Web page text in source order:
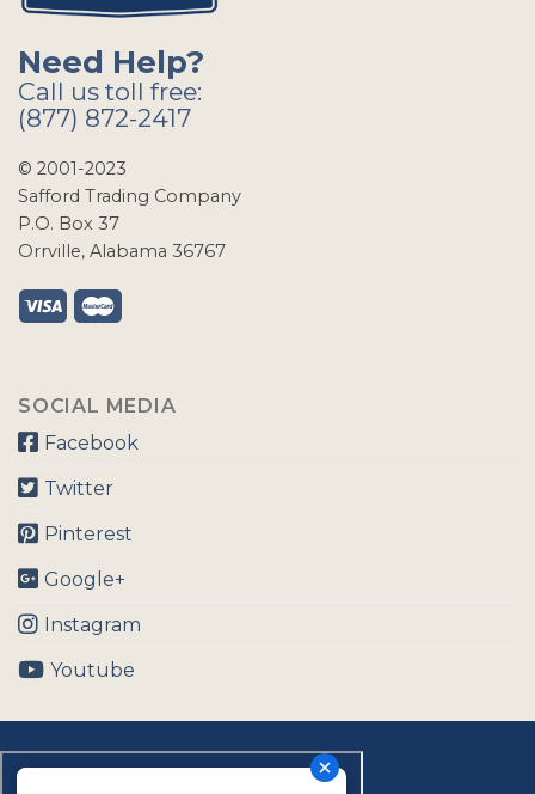
Need Help?
Call us toll free:
(877) 872-2417
© 2001-2023
Safford Trading Company
P.O. Box 37
Orrville, Alabama 36767
SOCIAL MEDIA
Facebook
Twitter
Pinterest
Google+
Instagram
Youtube